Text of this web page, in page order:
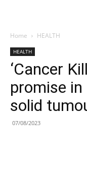
Home HEALTH
HEALTH
‘Cancer
promise in
solid
07/08/2023